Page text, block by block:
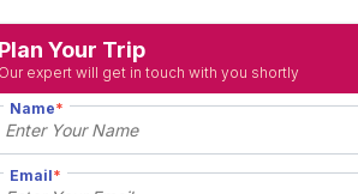
Your Trip
expert will get in touch with you shortly
Name*
Email*